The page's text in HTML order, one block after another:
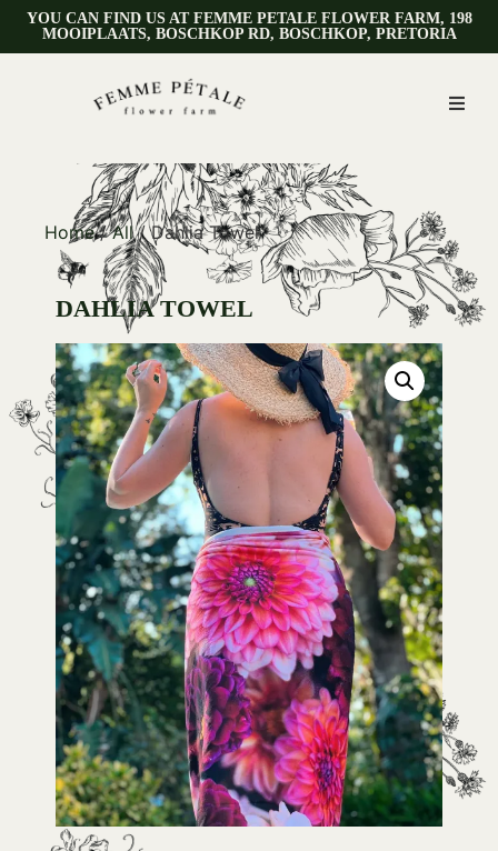
YOU CAN FIND US AT FEMME PETALE FLOWER FARM, 198
MOOIPLAATS, BOSCHKOP RD, BOSCHKOP, PRETORIA
Home/All/ Dahlia Towel
DAHLIA TOWEL